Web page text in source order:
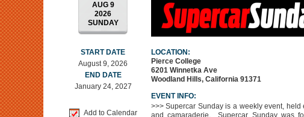
AUG 9
2026
SUNDAY
START DATE
August 9, 2026
END DATE
January 24, 2027
Add to Calendar
LOCATION:
Pierce College
6201 Winnetka Ave
Woodland Hills, California 91371
EVENT INFO:
>>> Supercar Sunday is a weekly event,
and camaraderie. Supercar Sunday was